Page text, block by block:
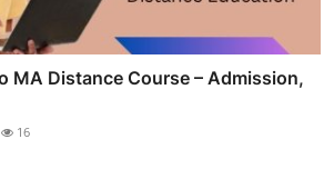
MA Distance Course – Admission,
16